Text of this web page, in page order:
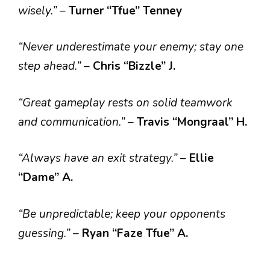
wisely.”–Turner “Tfue” Tenney
“Never underestimate your enemy; stay one
step ahead.”– Chris “Bizzle” J.
“Great gameplay rests on solid teamwork
and communication.”–Travis “Mongraal” H.
“Always have an exit strategy.”– Ellie
“Dame” A.
“Be unpredictable; keep your opponents
guessing.”– Ryan “Faze Tfue” A.